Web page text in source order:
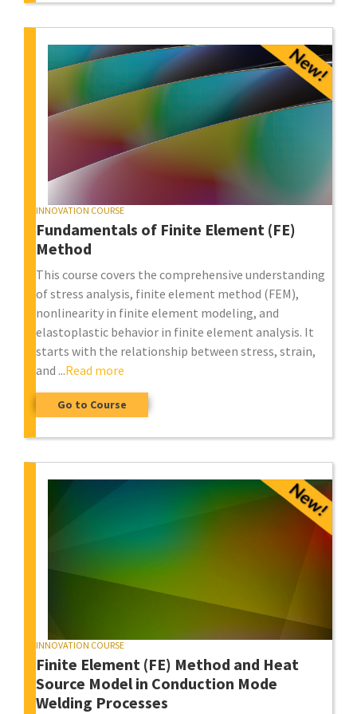
INNOVATION COURSE
Fundamentals of Finite Element (FE)
Method
This course covers the comprehensive understanding
of stress analysis, finite element method (FEM),
nonlinearity in finite element modeling, and
elastoplastic behavior in finite element analysis. It
starts with the relationship between stress, strain,
and ...Read more
Go to Course
INNOVATION COURSE
Finite Element (FE) Method and Heat
Source Model in Conduction Mode
Welding Processes